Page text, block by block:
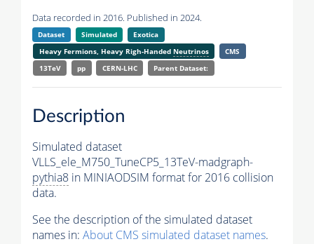
Data recorded in 2016. Published in 2024.
Dataset Simulated
Exotica
Heavy Fermions, Heavy Righ-Handed Neutrinos
CMS
13TeV
pp CERN-LHC Parent Dataset:
Description
Simulated dataset
VLLS_ele_M750_TuneCP5_13TeV-madgraph-
pythia8 in MINIAODSIM format for 2016 collision
data.
See the description of the simulated dataset
names in: About CMS simulated dataset names.